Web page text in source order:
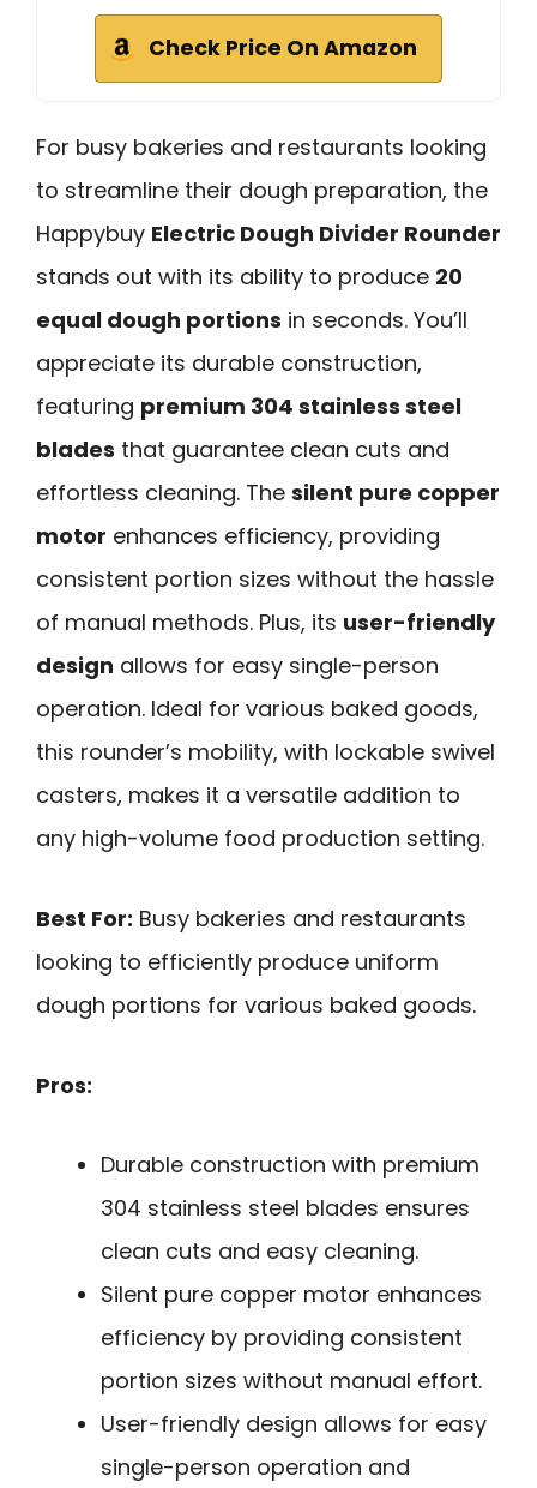
Check Price On Amazon
For busy bakeries and restaurants looking
to streamline their dough preparation, the
Happybuy Electric Dough Divider Rounder
stands out with its ability to produce 20
equal dough portions in seconds. You’ll
appreciate its durable construction,
featuring premium 304 stainless steel
blades that guarantee clean cuts and
effortless cleaning. The silent pure copper
motor enhances efficiency, providing
consistent portion sizes without the hassle
of manual methods. Plus, its user-friendly
design allows for easy single-person
operation. Ideal for various baked goods,
this rounder’s mobility, with lockable swivel
casters, makes it a versatile addition to
any high-volume food production setting.
Best For: Busy bakeries and restaurants
looking to efficiently produce uniform
dough portions for various baked goods.
Pros:
Durable construction with premium
304 stainless steel blades ensures
clean cuts and easy cleaning.
Silent pure copper motor enhances
efficiency by providing consistent
portion sizes without manual effort.
User-friendly design allows for easy
single-person operation and